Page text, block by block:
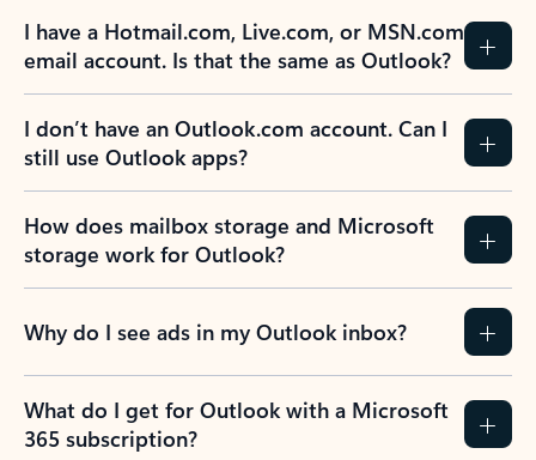
I have a Hotmail.com, Live.com, or MSN.com
email account. Is that the same as Outlook?
I don’t have an Outlook.com account. Can I
still use Outlook apps?
How does mailbox storage and Microsoft
storage work for Outlook?
Why do I see ads in my Outlook inbox?
What do I get for Outlook with a Microsoft
365 subscription?